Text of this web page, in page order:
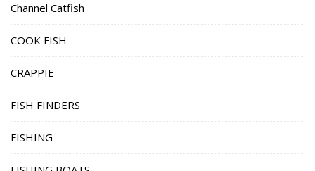
Channel Catfish
COOK FISH
CRAPPIE
FISH FINDERS
FISHING